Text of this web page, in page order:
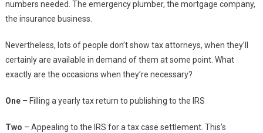
numbers needed. The emergency plumber, the mortgage company,
the insurance business.
Nevertheless, lots of people don’t show tax attorneys, when they’ll
certainly are available in demand of them at some point. What
exactly are the occasions when they’re necessary?
One– Filling a yearly tax return to publishing to the IRS
Two – Appealing to the IRS for a tax case settlement. This’s